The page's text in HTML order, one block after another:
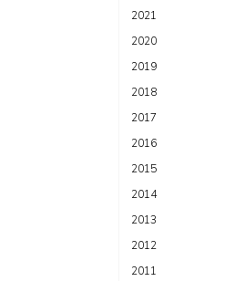
2021
2020
2019
2018
2017
2016
2015
2014
2013
2012
2011